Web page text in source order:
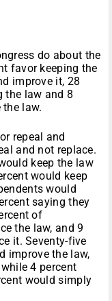
do about the
favor keeping the
improve it, 28
the law and 8
law.
repeal and
and not replace.
keep the law
would keep
would
saying they
of
the law, and 9
it. Seventy-five
improve the law,
4 percent
would simply